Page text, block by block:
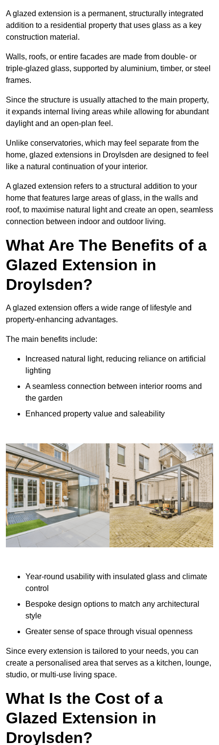
A glazed extension is a permanent, structurally integrated
addition to a residential property that uses glass as a key
construction material.
Walls, roofs, or entire facades are made from double- or
triple-glazed glass, supported by aluminium, timber, or steel
frames.
Since the structure is usually attached to the main property,
it expands internal living areas while allowing for abundant
daylight and an open-plan feel.
Unlike conservatories, which may feel separate from the
home, glazed extensions in Droylsden are designed to feel
like a natural continuation of your interior.
A glazed extension refers to a structural addition to your
home that features large areas of glass, in the walls and
roof, to maximise natural light and create an open, seamless
connection between indoor and outdoor living.
What Are The Benefits of a
Glazed Extension in
Droylsden?
A glazed extension offers a wide range of lifestyle and
property-enhancing advantages.
The main benefits include:
Increased natural light, reducing reliance on artificial
lighting
A seamless connection between interior rooms and
the garden
Enhanced property value and saleability
Year-round usability with insulated glass and climate
control
Bespoke design options to match any architectural
style
Greater sense of space through visual openness
Since every extension is tailored to your needs, you can
create a personalised area that serves as a kitchen, lounge,
studio, or multi-use living space.
What Is the Cost of a
Glazed Extension in
Droylsden?